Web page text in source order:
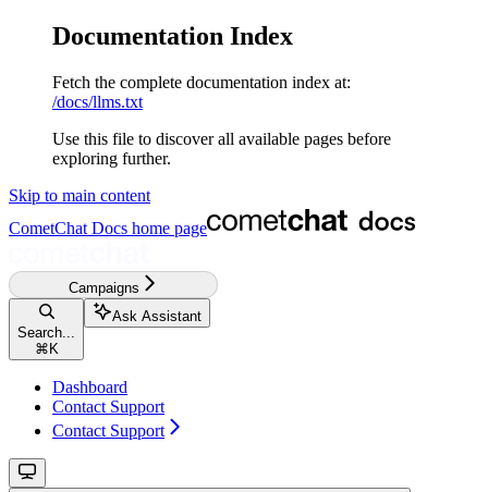
Documentation Index
Fetch the complete documentation index at:
/docs/llms.txt
Use this file to discover all available pages before
exploring further.
Skip to main content
CometChat Docs home page
Campaigns
Search...
⌘ K
Ask Assistant
Dashboard
Contact Support
Contact Support